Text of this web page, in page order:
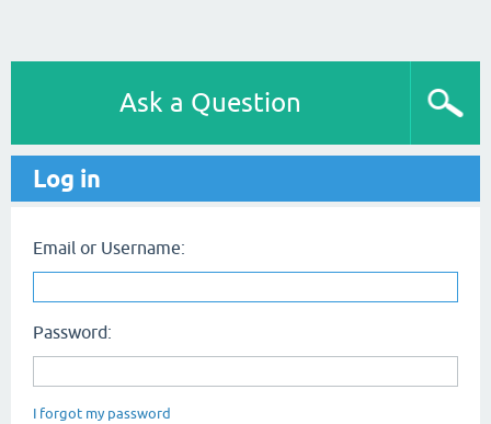
Ask a Question
Log in
Email or Username:
Password:
I forgot my password